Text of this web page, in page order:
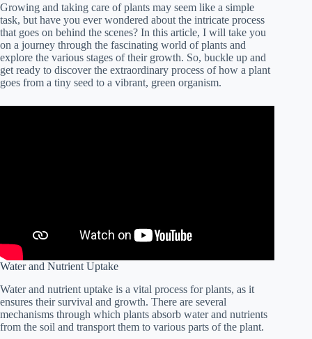
Growing and taking care of plants may seem like a simple
task, but have you ever wondered about the intricate process
that goes on behind the scenes? In this article, I will take you
on a journey through the fascinating world of plants and
explore the various stages of their growth. So, buckle up and
get ready to discover the extraordinary process of how a plant
goes from a tiny seed to a vibrant, green organism.
Water and Nutrient Uptake
Water and nutrient uptake is a vital process for plants, as it
ensures their survival and growth. There are several
mechanisms through which plants absorb water and nutrients
from the soil and transport them to various parts of the plant.